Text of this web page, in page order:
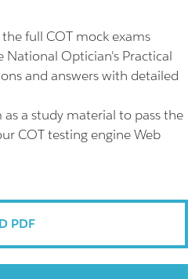
full COT mock exams
National Optician's Practical
and answers with detailed
as a study material to pass the
COT testing engine Web
PDF